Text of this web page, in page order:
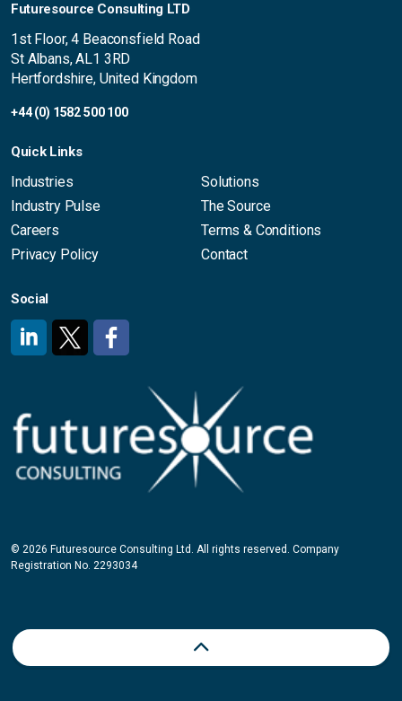
Futuresource Consulting LTD
1st Floor, 4 Beaconsfield Road
St Albans, AL1 3RD
Hertfordshire, United Kingdom
+44 (0) 1582 500 100
Quick Links
Industries
Solutions
Industry Pulse
The Source
Careers
Terms & Conditions
Privacy Policy
Contact
Social
© 2026 Futuresource Consulting Ltd. All rights reserved. Company
Registration No. 2293034